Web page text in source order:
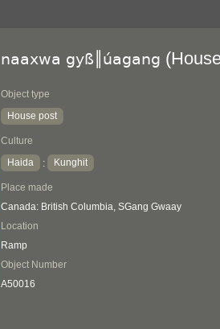
naaxwa gyß║úagang
Object type
House post
Culture
Haida
: Kunghit
Place made
Canada: British Columbia, SGang Gwaay
Location
Ramp
Object Number
A50016